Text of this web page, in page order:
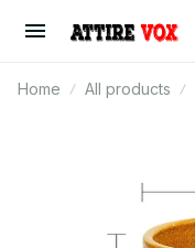
Home All products